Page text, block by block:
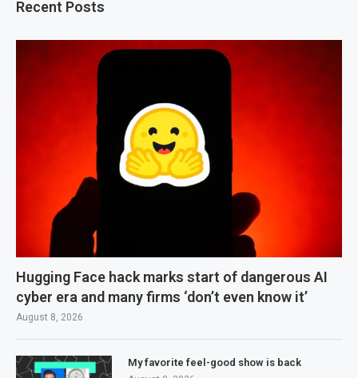
Recent Posts
Hugging Face hack marks start of dangerous AI
cyber era and many firms ‘don’t even know it’
August 8, 2026
My favorite feel-good show is back